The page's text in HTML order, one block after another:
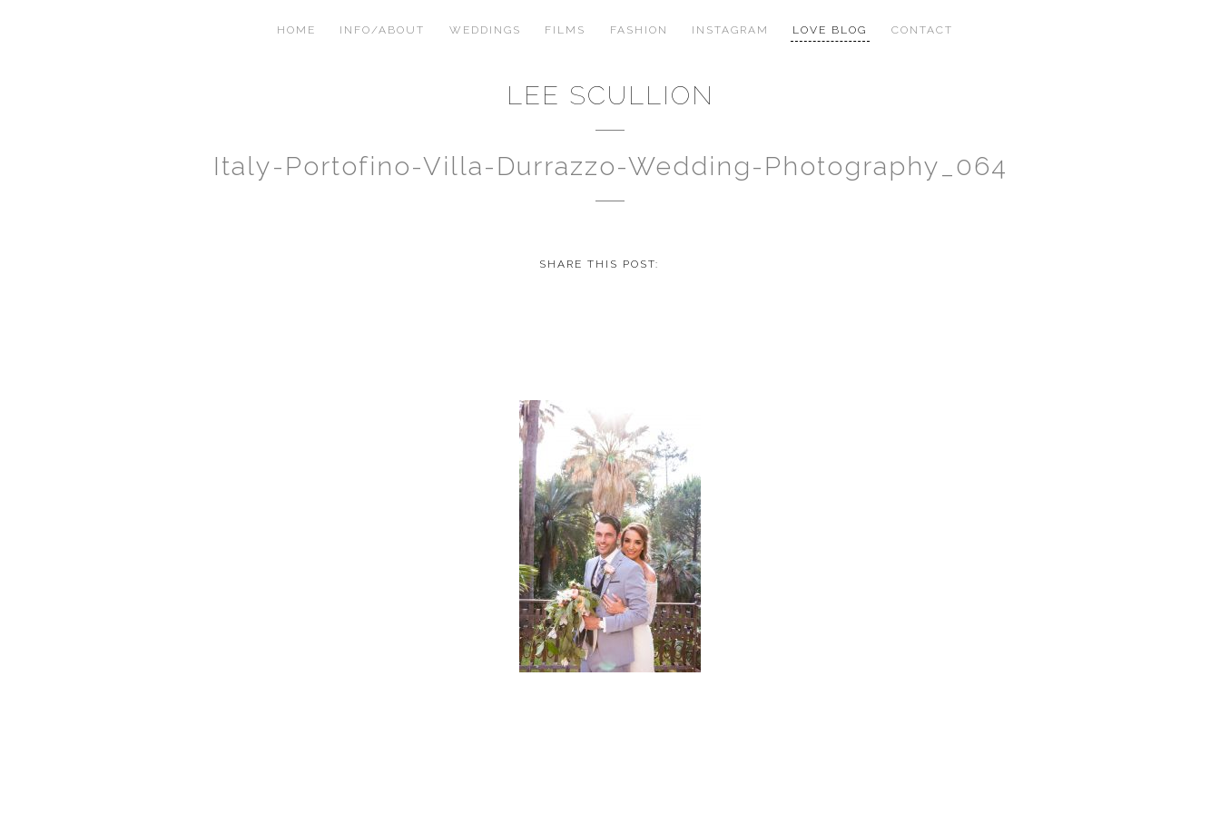
LEE SCULLION
HOME INFO/ABOUT WEDDINGS FILMS FASHION INSTAGRAM LOVE BLOG CONTACT
Italy-Portofino-Villa-Durrazzo-Wedding-Photography_064
SHARE THIS POST: